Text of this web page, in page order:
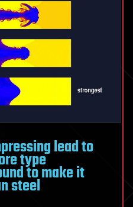
lead to
type
to make it
steel